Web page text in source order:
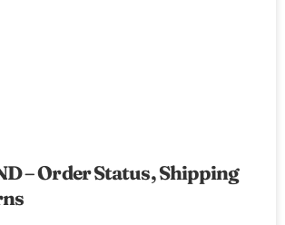
– Order Status, Shipping